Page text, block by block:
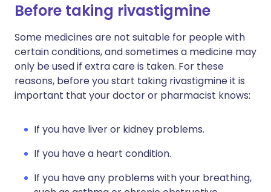
Before taking rivastigmine
Some medicines are not suitable for people with
certain conditions, and sometimes a medicine may
only be used if extra care is taken. For these
reasons, before you start taking rivastigmine it is
important that your doctor or pharmacist knows:
If you have liver or kidney problems.
If you have a heart condition.
If you have any problems with your breathing,